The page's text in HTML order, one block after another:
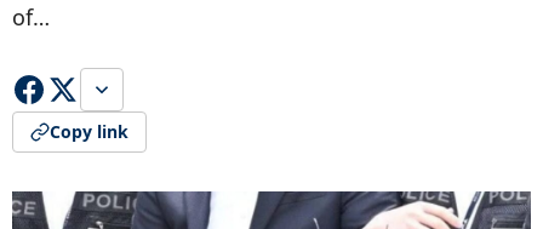
of…
Copy link